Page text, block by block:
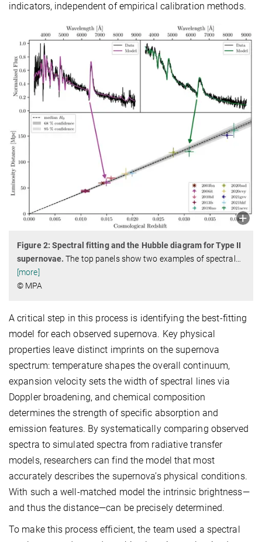
indicators, independent of empirical calibration methods.
Figure 2: Spectral fitting and the Hubble diagram for Type II
supernovae. The top panels show two examples of spectral
[more]
© MPA
A critical step in this process is identifying the best-fitting
model for each observed supernova. Key physical
properties leave distinct imprints on the supernova
spectrum: temperature shapes the overall continuum,
expansion velocity sets the width of spectral lines via
Doppler broadening, and chemical composition
determines the strength of specific absorption and
emission features. By systematically comparing observed
spectra to simulated spectra from radiative transfer
models, researchers can find the model that most
accurately describes the supernova’s physical conditions.
With such a well-matched model the intrinsic brightness—
and thus the distance—can be precisely determined.
To make this process efficient, the team used a spectral